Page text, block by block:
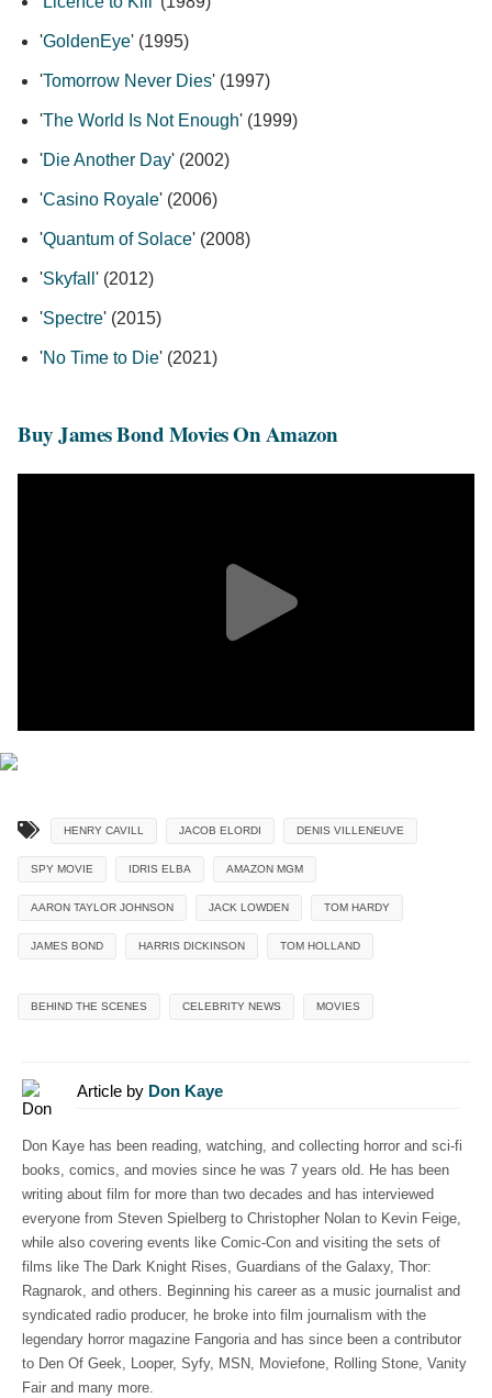
'GoldenEye' (1995)
'Tomorrow Never Dies' (1997)
'The World Is Not Enough' (1999)
'Die Another Day' (2002)
'Casino Royale' (2006)
'Quantum of Solace' (2008)
'Skyfall ' (2012)
'Spectre' (2015)
'No Time to Die' (2021)
Buy James Bond Movies On Amazon
HENRY CAVILL JACOB ELORDI DENIS VILLENEUVE
SPY MOVIE IDRIS ELBA AMAZON MGM
AARON TAYLOR JOHNSON JACK LOWDEN TOM HARDY
JAMES BOND HARRIS DICKINSON TOM HOLLAND
BEHIND THE SCENES CELEBRITY NEWS MOVIES
Article by Don Kaye
Don Kaye has been reading, watching, and collecting horror and sci-fi
books, comics, and movies since he was 7 years old. He has been
writing about film for more than two decades and has interviewed
everyone from Steven Spielberg to Christopher Nolan to Kevin Feige,
while also covering events like Comic-Con and visiting the sets of
films like The Dark Knight Rises, Guardians of the Galaxy, Thor:
Ragnarok, and others. Beginning his career as a music journalist and
syndicated radio producer, he broke into film journalism with the
legendary horror magazine Fangoria and has since been a contributor
to Den Of Geek, Looper, Syfy, MSN, Moviefone, Rolling Stone, Vanity
Fair and many more.